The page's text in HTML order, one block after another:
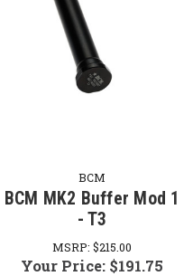
BCM
BCM MK2 Buffer Mod 1
- T3
MSRP: $215.00
Your Price: $191.75